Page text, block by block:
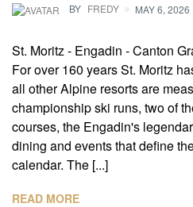
BY FREDY MAY 6, 2026
St. Moritz - Engadin - Canton
For over 160 years St. Moritz
all other Alpine resorts are
championship ski runs, two of
courses, the Engadin's
dining and events that define
calendar. The [...]
READ MORE